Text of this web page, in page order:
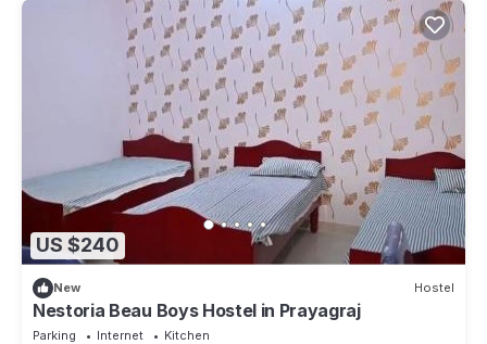
US $240
New Hostel
Nestoria Beau Boys Hostel in Prayagraj
Parking Internet
Kitchen